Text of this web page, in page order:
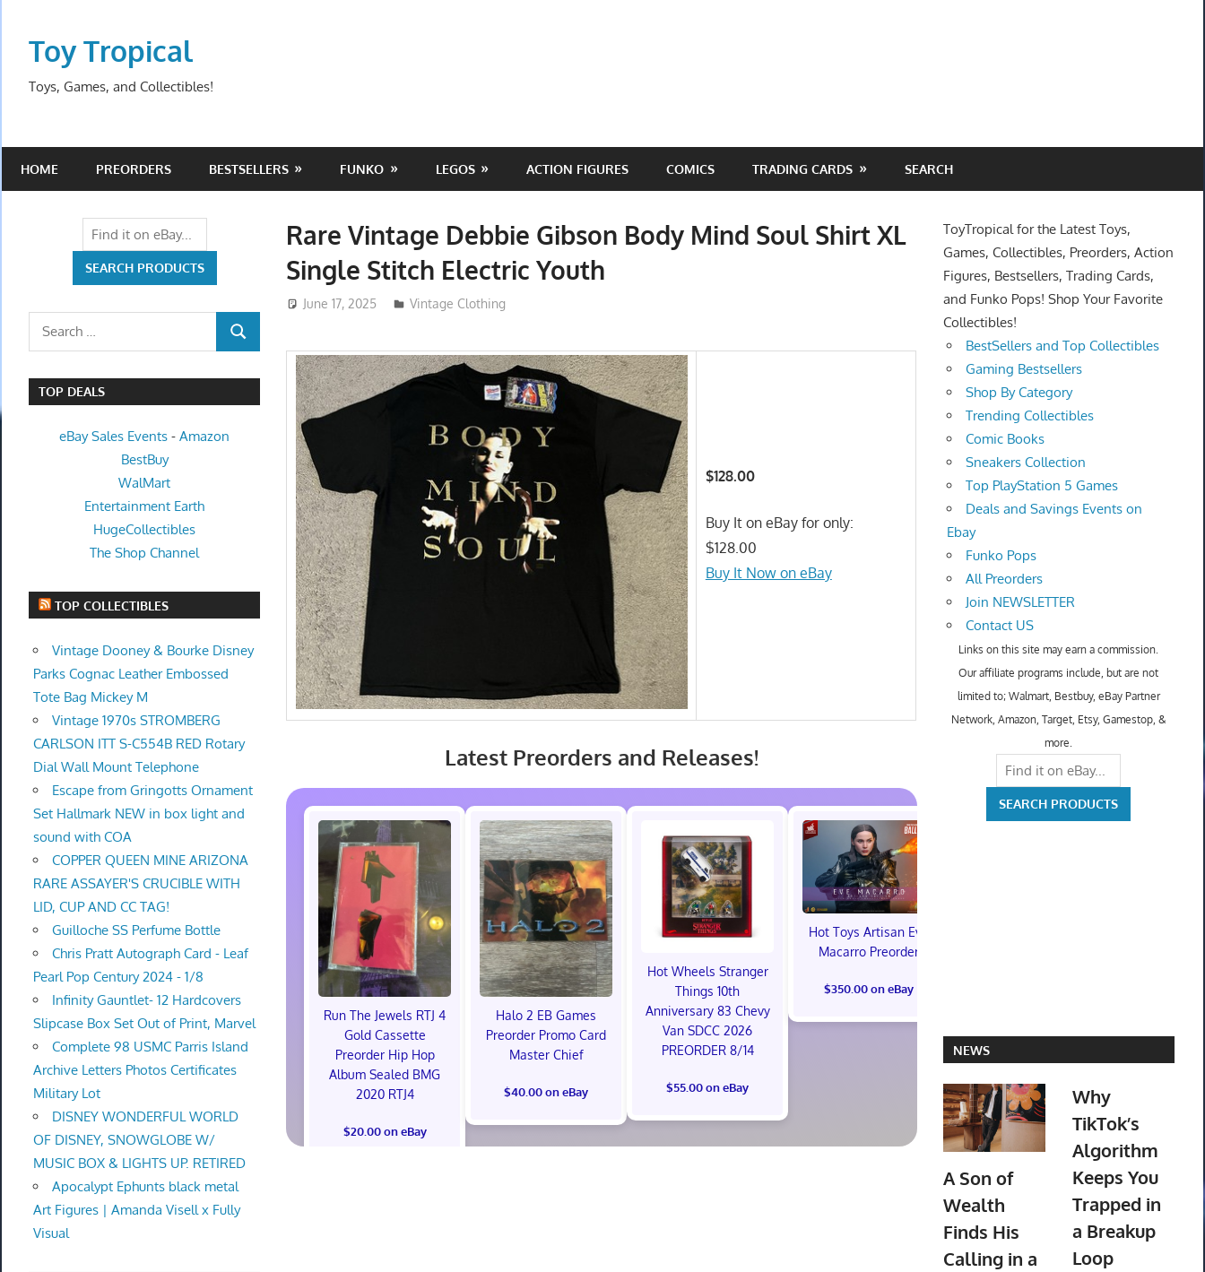
contentToy Tropical
Toys, Games, and Collectibles!
HOME PREORDERS BESTSELLERS FUNKO LEGOS ACTION FIGURES COMICS TRADING CARDS SEARCH
Rare Vintage Debbie Gibson Body Mind Soul Shirt XL
Single Stitch Electric Youth
June 17, 2025 ToyTropical
Vintage Clothing
$128.00
Buy It on eBay for only:
$128.00
Buy It Now on eBay
Latest Preorders and Releases!
Run The Jewels RTJ 4
Gold Cassette
Preorder Hip Hop
Album Sealed BMG
2020 RTJ4
$20.00 on eBay
Halo 2 EB Games
Preorder Promo Card
Master Chief
$40.00 on eBay
Hot Wheels Stranger
Things 10th
Anniversary 83 Chevy
Van SDCC 2026
PREORDER 8/14
$55.00 on eBay
Hot Toys Artisan Eve
Macarro Preorder
$350.00 on eBay
512GB Model, 512 GB
Storage Capacity,
EMAIL
$1,300.00 on eBay
Ultimate
Search
SEARCH
TOP DEALS
eBay Sales Events -Amazon
BestBuy
WalMart
Entertainment Earth
HugeCollectibles
The Shop Channel
TOP COLLECTIBLES
Vintage Dooney & Bourke Disney
Parks Cognac Leather Embossed
Tote Bag Mickey M
Vintage 1970s STROMBERG
CARLSON ITT S-C554B RED Rotary
Dial Wall Mount Telephone
Escape from Gringotts Ornament
Set Hallmark NEW in box light and
sound with COA
COPPER QUEEN MINE ARIZONA
RARE ASSAYER'S CRUCIBLE WITH
LID, CUP AND CC TAG!
Guilloche SS Perfume Bottle
Chris Pratt Autograph Card - Leaf
Pearl Pop Century 2024 - 1/8
Infinity Gauntlet- 12 Hardcovers
Slipcase Box Set Out of Print, Marvel
Complete 98 USMC Parris Island
Archive Letters Photos Certificates
Military Lot
DISNEY WONDERFUL WORLD
OF DISNEY, SNOWGLOBE W/
MUSIC BOX & LIGHTS UP. RETIRED
Apocalypt Ephunts black metal
Art Figures | Amanda Visell x Fully
Visual
ToyTropical for the Latest Toys,
Games, Collectibles, Preorders, Action
Figures, Bestsellers, Trading Cards,
and Funko Pops! Shop Your Favorite
Collectibles!
BestSellers and Top Collectibles
Gaming Bestsellers
Shop By Category
Trending Collectibles
Comic Books
Sneakers Collection
Top PlayStation 5 Games
Deals and Savings Events on
Ebay
Funko Pops
All Preorders
Join NEWSLETTER
Contact US
Links on this site may earn a commission.
Our affiliate programs include, but are not
limited to; Walmart, Bestbuy, eBay Partner
Network, Amazon, Target, Etsy, Gamestop, &
more.
NEWS
A Son of
Wealth
Finds His
Calling in a
Why
TikTok’s
Algorithm
Keeps You
Trapped in
a Breakup
Loop